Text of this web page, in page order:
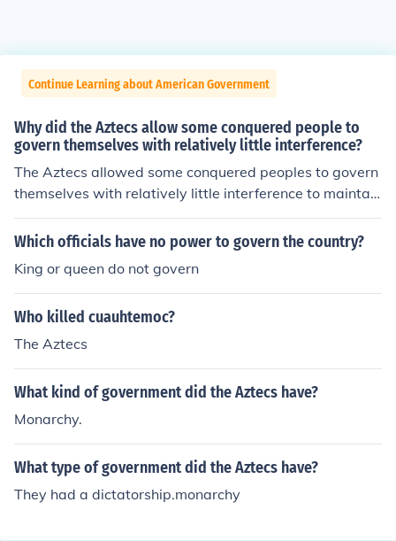
Continue Learning about American Government
Why did the Aztecs allow some conquered people to
govern themselves with relatively little interference?
The Aztecs allowed some conquered peoples to govern
themselves with relatively little interference to maintain
stability and minimize rebellion in their vast empire. By
granting local autonomy, they fostered loyalty and coop
ate them into the Aztec political and economic systems.
Additionally, this approach allowed the Aztecs to focus
on broader administrative and military concerns while
benefiting from tribute and resources without the burde
Which officials have no power to govern the country?
King or queen do not govern
Who killed cuauhtemoc?
The Aztecs
What kind of government did the Aztecs have?
Monarchy.
What type of government did the Aztecs have?
They had a dictatorship.monarchy